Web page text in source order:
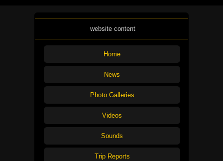
website content
Home
News
Photo Galleries
Videos
Sounds
Trip Reports